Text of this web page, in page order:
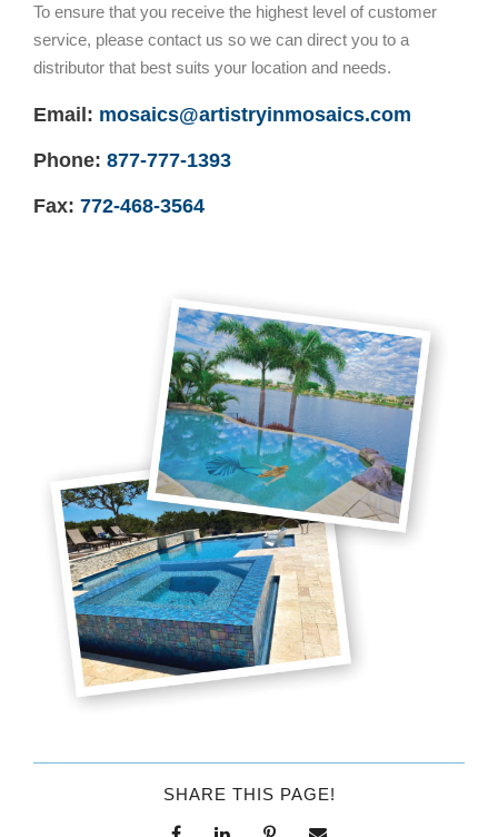
To ensure that you receive the highest level of customer
service, please contact us so we can direct you to a
distributor that best suits your location and needs.
Email: mosaics@artistryinmosaics.com
Phone: 877-777-1393
Fax: 772-468-3564
SHARE THIS PAGE!